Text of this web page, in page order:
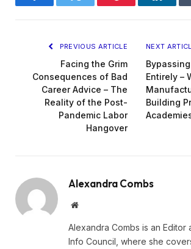
FacebookTwitter Pinterest
PREVIOUS ARTICLE
Facing the Grim
Consequences of Bad
Career Advice – The
Reality of the Post-
Pandemic Labor
Hangover
NEXT
Entirely –
Building
Alexandra Combs
Website
Alexandra Combs is an Editor
Info Council, where she